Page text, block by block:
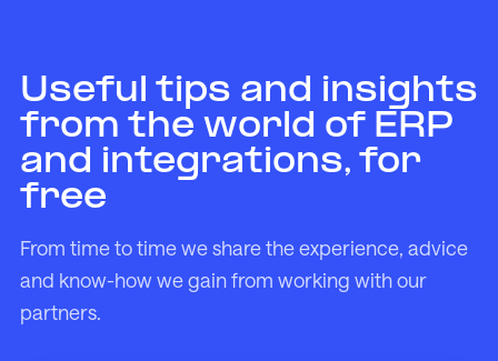
Useful tips and insights
from the world of ERP
and integrations, for
free
From time to time we share the experience, advice
and know-how we gain from working with our
partners.